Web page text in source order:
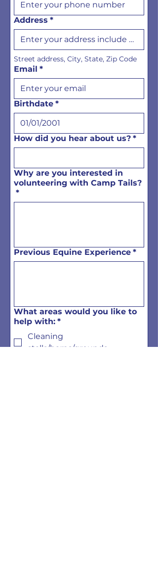
Address *
Street address, City, State, Zip Code
Email *
Birthdate *
How did you hear about us? *
Why are you interested in
volunteering with Camp Tails?
*
Previous Equine Experience *
What areas would you like to
help with: *
Cleaning
stalls/barns/grounds